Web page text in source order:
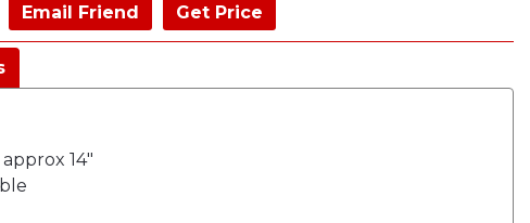
Email Friend Get Price
14"